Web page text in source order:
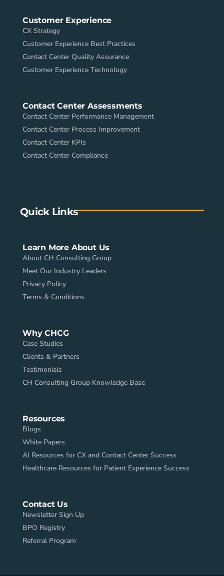
Customer Experience
CX Strategy
Customer Experience Best Practices
Contact Center Quality Assurance
Customer Experience Technology
Contact Center Assessments
Contact Center Performance Management
Contact Center Process Improvement
Contact Center KPIs
Contact Center Compliance
Quick Links
Learn More About Us
About CH Consulting Group
Meet Our Industry Leaders
Privacy Policy
Terms & Conditions
Why CHCG
Case Studies
Clients & Partners
Testimonials
CH Consulting Group Knowledge Base
Resources
Blogs
White Papers
AI Resources for CX and Contact Center Success
Healthcare Resources for Patient Experience Success
Contact Us
Newsletter Sign Up
BPO Registry
Referral Program